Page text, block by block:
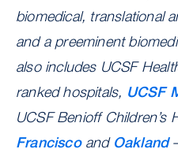
biomedical, translational
and a preeminent
also includes UCSF
ranked hospitals, UCSF
UCSF Benioff Children’s
Franciscoand Oakland